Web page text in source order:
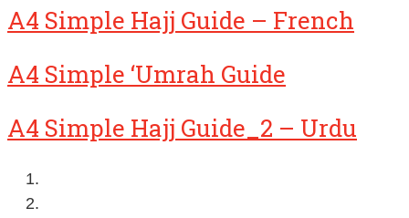
A4 Simple Hajj Guide – French
A4 Simple ‘Umrah Guide
A4 Simple Hajj Guide_2 – Urdu